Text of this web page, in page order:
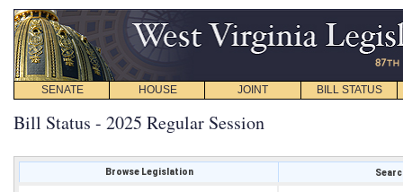
SENATE HOUSE JOINT BILL STATUS
Bill Status - 2025 Regular Session
Browse Legislation